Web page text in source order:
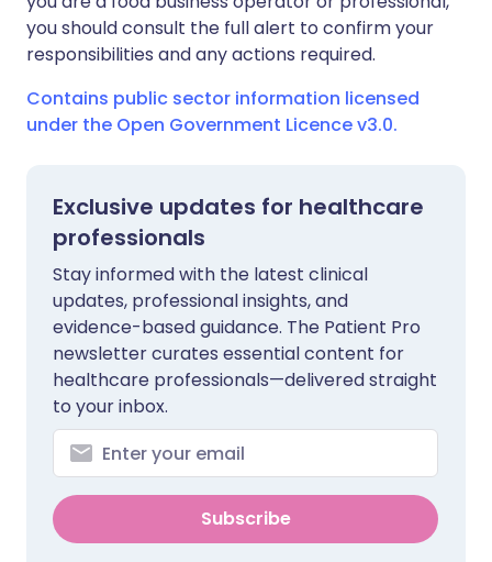
you should consult the full alert to confirm your
responsibilities and any actions required.
Contains public sector information licensed
under the Open Government Licence v3.0.
Exclusive updates for healthcare
professionals
Stay informed with the latest clinical
updates, professional insights, and
evidence-based guidance. The Patient Pro
newsletter curates essential content for
healthcare professionals—delivered straight
to your inbox.
Subscribe